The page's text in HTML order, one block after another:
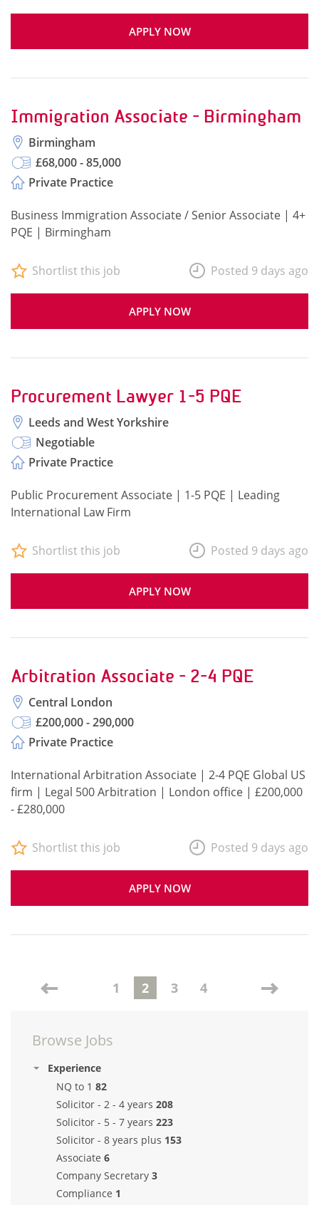
APPLY NOW
Immigration Associate - Birmingham
Birmingham
£68,000 - 85,000
Private Practice
Business Immigration Associate / Senior Associate | 4+
PQE | Birmingham
APPLY NOW
Shortlist this job Posted 9 days ago
Procurement Lawyer 1-5 PQE
Leeds and West Yorkshire
Negotiable
Private Practice
Public Procurement Associate | 1-5 PQE | Leading
International Law Firm
APPLY NOW
Shortlist this job Posted 9 days ago
Arbitration Associate - 2-4 PQE
Central London
£200,000 - 290,000
Private Practice
International Arbitration Associate | 2-4 PQE Global US
firm | Legal 500 Arbitration | London office | £200,000
- £280,000
APPLY NOW
Shortlist this job Posted 9 days ago
1 2 3 4
Browse Jobs
Experience
NQ to 1 82
Solicitor - 2 - 4 years 208
Solicitor - 5 - 7 years 223
Solicitor - 8 years plus 153
Associate 6
Company Secretary 3
Compliance 1